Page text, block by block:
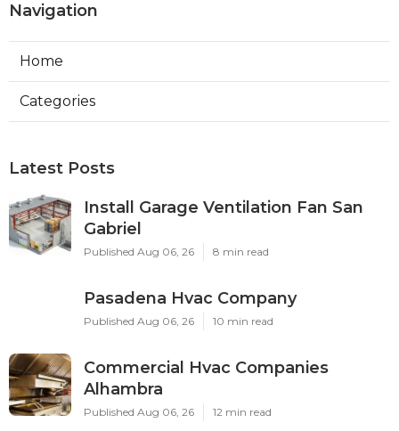
Navigation
Home
Categories
Latest Posts
Install Garage Ventilation Fan San
Gabriel
Published Aug 06, 26 8 min read
Pasadena Hvac Company
Published Aug 06, 26 10 min read
Commercial Hvac Companies
Alhambra
Published Aug 06, 26 12 min read